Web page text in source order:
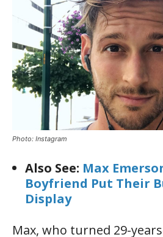
Photo: Instagram
Also See: Max
Boyfriend Put Their
Display
Max, who turned 29-